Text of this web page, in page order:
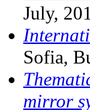
July,
Sofia,
mirror